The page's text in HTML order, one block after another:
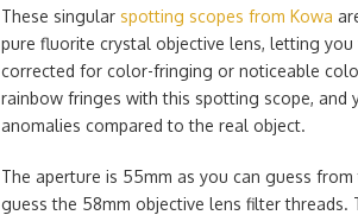
These singular spotting scopes from Kowa
pure fluorite crystal objective lens, letting
corrected for color-fringing or noticeable
rainbow fringes with this spotting scope,
anomalies compared to the real object.
The aperture is 55mm as you can guess
guess the 58mm objective lens filter